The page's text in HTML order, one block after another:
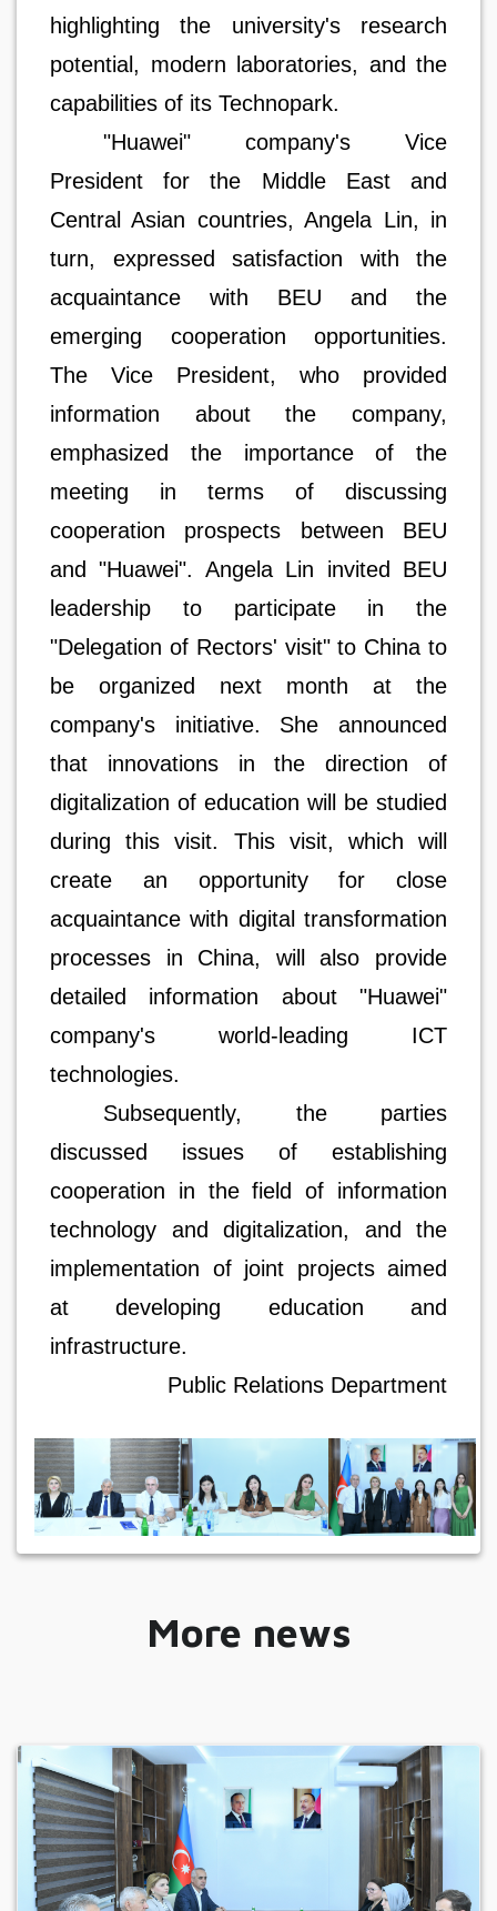
highlighting the university's research
potential, modern laboratories, and the
capabilities of its Technopark.
"Huawei" company's Vice
President for the Middle East and
Central Asian countries, Angela Lin, in
turn, expressed satisfaction with the
acquaintance with BEU and the
emerging cooperation opportunities.
The Vice President, who provided
information about the company,
emphasized the importance of the
meeting in terms of discussing
cooperation prospects between BEU
and "Huawei". Angela Lin invited BEU
leadership to participate in the
"Delegation of Rectors' visit" to China to
be organized next month at the
company's initiative. She announced
that innovations in the direction of
digitalization of education will be studied
during this visit. This visit, which will
create an opportunity for close
acquaintance with digital transformation
processes in China, will also provide
detailed information about "Huawei"
company's world-leading ICT
technologies.
Subsequently, the parties
discussed issues of establishing
cooperation in the field of information
technology and digitalization, and the
implementation of joint projects aimed
at developing education and
infrastructure.
Public Relations Department
More news